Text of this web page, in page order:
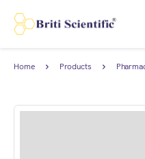
Home Products